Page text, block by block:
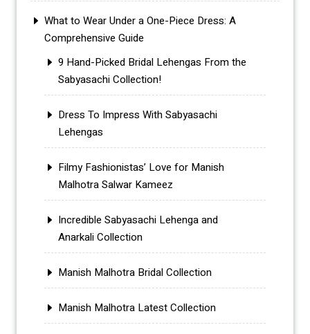
What to Wear Under a One-Piece Dress: A
Comprehensive Guide
9 Hand-Picked Bridal Lehengas From the
Sabyasachi Collection!
Dress To Impress With Sabyasachi
Lehengas
Filmy Fashionistas’ Love for Manish
Malhotra Salwar Kameez
Incredible Sabyasachi Lehenga and
Anarkali Collection
Manish Malhotra Bridal Collection
Manish Malhotra Latest Collection